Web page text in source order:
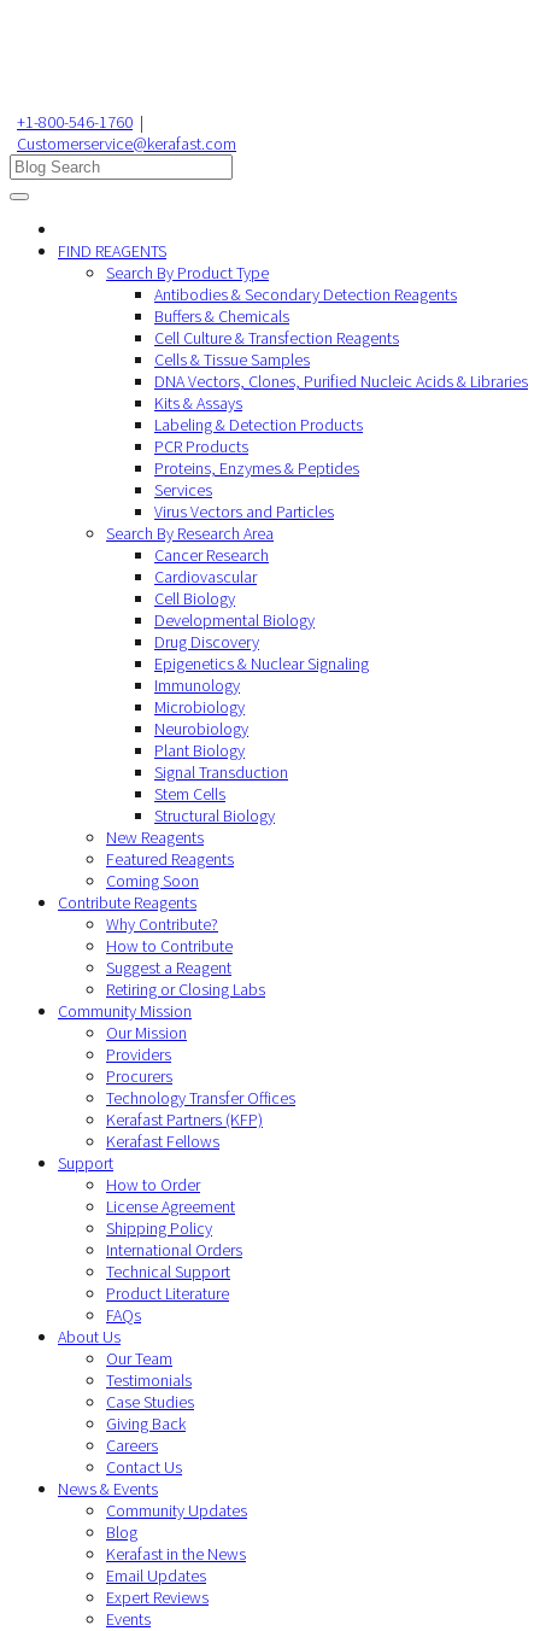
+1-800-546-1760 |
Customerservice@kerafast.com
FIND REAGENTS
Search By Product Type
Antibodies & Secondary Detection Reagents
Buffers & Chemicals
Cell Culture & Transfection Reagents
Cells & Tissue Samples
DNA Vectors, Clones, Purified Nucleic Acids & Libraries
Kits & Assays
Labeling & Detection Products
PCR Products
Proteins, Enzymes & Peptides
Services
Virus Vectors and Particles
Search By Research Area
Cancer Research
Cardiovascular
Cell Biology
Developmental Biology
Drug Discovery
Epigenetics & Nuclear Signaling
Immunology
Microbiology
Neurobiology
Plant Biology
Signal Transduction
Stem Cells
Structural Biology
New Reagents
Featured Reagents
Coming Soon
Contribute Reagents
Why Contribute?
How to Contribute
Suggest a Reagent
Retiring or Closing Labs
Community Mission
Our Mission
Providers
Procurers
Technology Transfer Offices
Kerafast Partners (KFP)
Kerafast Fellows
Support
How to Order
License Agreement
Shipping Policy
International Orders
Technical Support
Product Literature
FAQs
About Us
Our Team
Testimonials
Case Studies
Giving Back
Careers
Contact Us
News & Events
Community Updates
Blog
Kerafast in the News
Email Updates
Expert Reviews
Events